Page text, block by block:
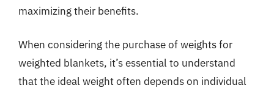
maximizing their benefits.
When considering the purchase of weights for
weighted blankets, it’s essential to understand
that the ideal weight often depends on individual